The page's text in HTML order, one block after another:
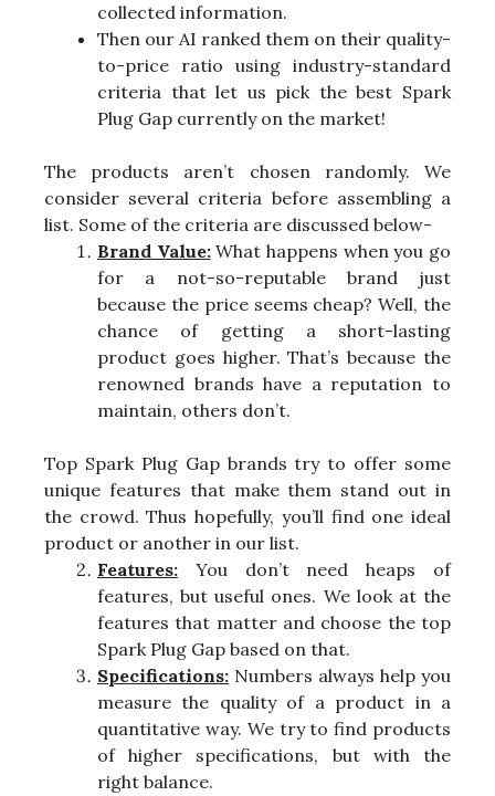
collected information.
Then our AI ranked them on their quality-
to-price ratio using industry-standard
criteria that let us pick the best Spark
Plug Gap currently on the market!
The products aren’t chosen randomly. We
consider several criteria before assembling a
list. Some of the criteria are discussed below-
Brand Value:What happens when you go
for a not-so-reputable brand just
because the price seems cheap? Well, the
chance of getting a short-lasting
product goes higher. That’s because the
renowned brands have a reputation to
maintain, others don’t.
Top Spark Plug Gap brands try to offer some
unique features that make them stand out in
the crowd. Thus hopefully, you’ll find one ideal
product or another in our list.
Features: You don’t need heaps of
features, but useful ones. We look at the
features that matter and choose the top
Spark Plug Gap based on that.
Specifications: Numbers always help you
measure the quality of a product in a
quantitative way. We try to find products
of higher specifications, but with the
right balance.